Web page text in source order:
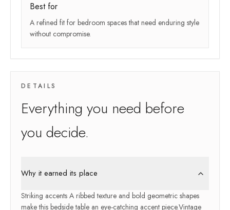
Best for
A refined fit for bedroom spaces that need enduring style
without compromise.
DETAILS
Everything you need before
you decide.
Why it earned its place
Striking accents A ribbed texture and bold geometric shapes
make this bedside table an eye-catching accent piece.Vintage